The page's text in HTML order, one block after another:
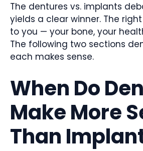
The dentures vs. implants
yields a clear winner. The
to you — your bone, your
The following two sections
each makes sense.
When Do
Make More
Than